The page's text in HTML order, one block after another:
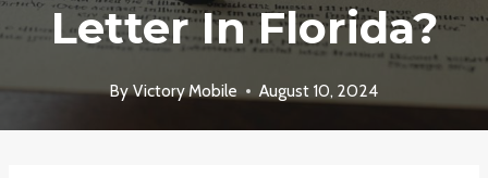
Letter In Florida?
ByVictory Mobile August 10, 2024